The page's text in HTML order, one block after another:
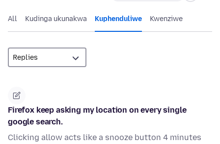
All Kudinga ukunakwa Kuphenduliwe Kwenziwe
Firefox keep asking my location on every single
google search.
Clicking allow acts like a snooze button 4 minutes